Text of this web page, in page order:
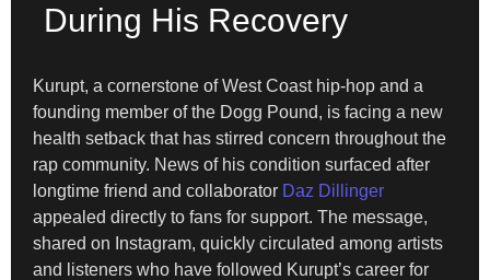
During His Recovery
Kurupt, a cornerstone of West Coast hip-hop and a
founding member of the Dogg Pound, is facing a new
health setback that has stirred concern throughout the
rap community. News of his condition surfaced after
longtime friend and collaborator Daz Dillinger
appealed directly to fans for support. The message,
shared on Instagram, quickly circulated among artists
and listeners who have followed Kurupt’s career for